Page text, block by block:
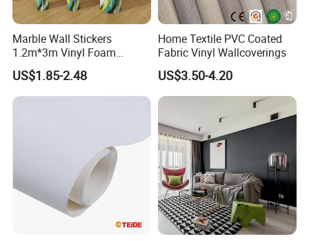
Exhibition
Marble Wall Stickers
1.2m*3m Vinyl Foam
Wallpaper Roll Foil Marble
Wall Tile Stickers
Removable for Home Decor
US$1.85-2.48
Home Textile PVC Coated
Fabric Vinyl Wallcoverings
US$3.50-4.20